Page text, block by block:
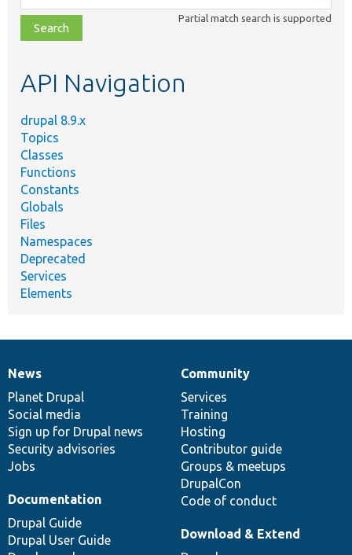
class,
file,
topic,
Partial match search is supported
API Navigation
drupal 8.9.x
Topics
Classes
Functions
Constants
Globals
Files
Namespaces
Deprecated
Services
Elements
News
items
News
Planet Drupal
Social media
Sign up for Drupal news
Security advisories
Jobs
Our
community
Community
Services
Training
Hosting
Contributor guide
Groups & meetups
DrupalCon
Code of conduct
Documentation
Documentation
Drupal Guide
Drupal User Guide
Drupal
code
base
Download & Extend
Governance
of
community